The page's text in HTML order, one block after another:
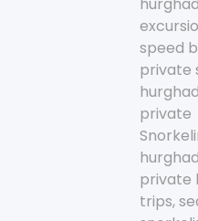
speed
private
private
private
trips,